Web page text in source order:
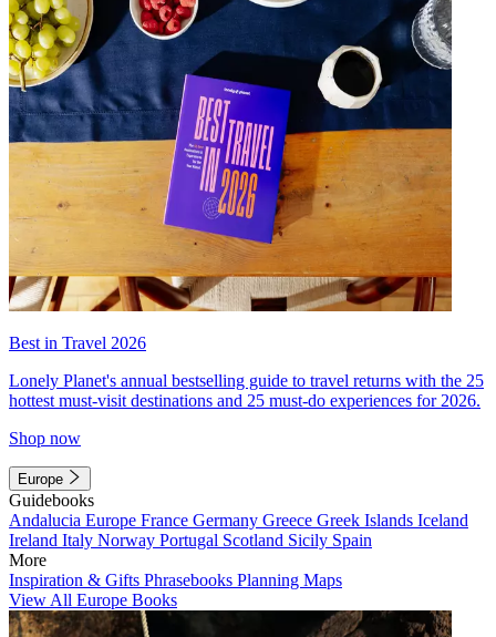
Best in Travel 2026
Lonely Planet's annual bestselling guide to travel returns with the 25
hottest must-visit destinations and 25 must-do experiences for 2026.
Shop now
Europe
Guidebooks
Andalucia Europe France Germany Greece Greek Islands Iceland
Ireland Italy Norway Portugal Scotland Sicily Spain
More
Inspiration & Gifts Phrasebooks Planning Maps
View All Europe Books